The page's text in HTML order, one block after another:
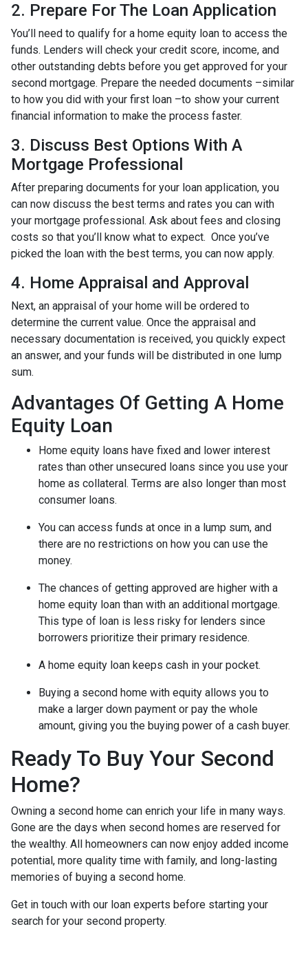
2. Prepare For The Loan Application
You’ll need to qualify for a home equity loan to access the
funds. Lenders will check your credit score, income, and
other outstanding debts before you get approved for your
second mortgage. Prepare the needed documents –similar
to how you did with your first loan –to show your current
financial information to make the process faster.
3. Discuss Best Options With A
Mortgage Professional
After preparing documents for your loan application, you
can now discuss the best terms and rates you can with
your mortgage professional. Ask about fees and closing
costs so that you’ll know what to expect. Once you’ve
picked the loan with the best terms, you can now apply.
4. Home Appraisal and Approval
Next, an appraisal of your home will be ordered to
determine the current value. Once the appraisal and
necessary documentation is received, you quickly expect
an answer, and your funds will be distributed in one lump
sum.
Advantages Of Getting A Home
Equity Loan
Home equity loans have fixed and lower interest
rates than other unsecured loans since you use your
home as collateral. Terms are also longer than most
consumer loans.
You can access funds at once in a lump sum, and
there are no restrictions on how you can use the
money.
The chances of getting approved are higher with a
home equity loan than with an additional mortgage.
This type of loan is less risky for lenders since
borrowers prioritize their primary residence.
A home equity loan keeps cash in your pocket.
Buying a second home with equity allows you to
make a larger down payment or pay the whole
amount, giving you the buying power of a cash buyer.
Ready To Buy Your Second
Home?
Owning a second home can enrich your life in many ways.
Gone are the days when second homes are reserved for
the wealthy. All homeowners can now enjoy added income
potential, more quality time with family, and long-lasting
memories of buying a second home.
Get in touch with our loan experts before starting your
search for your second property.